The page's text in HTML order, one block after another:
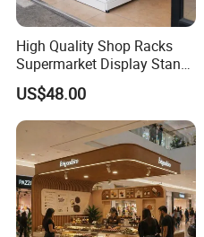
High Quality Shop Racks
Supermarket Display Stand
Gondola Shelf
US$48.00